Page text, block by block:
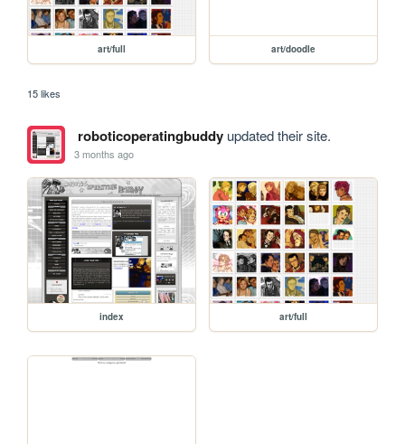
art/full art/doodle
15 likes
roboticoperatingbuddyupdated their site.
3 months ago
index art/full